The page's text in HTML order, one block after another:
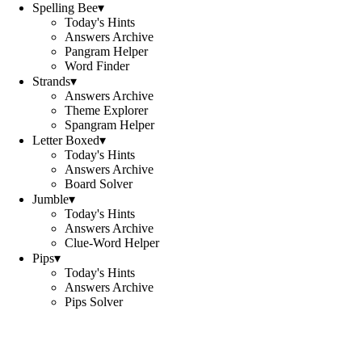
Spelling Bee▾
Today's Hints
Answers Archive
Pangram Helper
Word Finder
Strands▾
Answers Archive
Theme Explorer
Spangram Helper
Letter Boxed▾
Today's Hints
Answers Archive
Board Solver
Jumble▾
Today's Hints
Answers Archive
Clue-Word Helper
Pips▾
Today's Hints
Answers Archive
Pips Solver